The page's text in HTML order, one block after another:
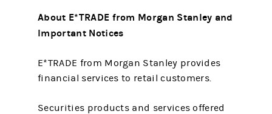
About E*TRADE from Morgan Stanley and
Important Notices
E*TRADE from Morgan Stanley provides
financial services to retail customers.
Securities products and services offered